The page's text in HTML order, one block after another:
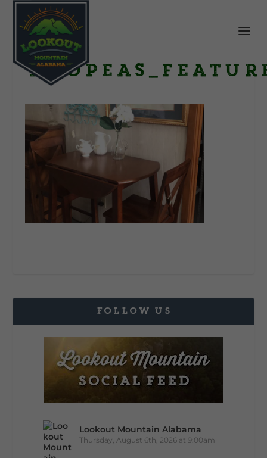
FOLLOW US
Lookout Mountain Alabama
Thursday, August 6th, 2026 at 9:00am